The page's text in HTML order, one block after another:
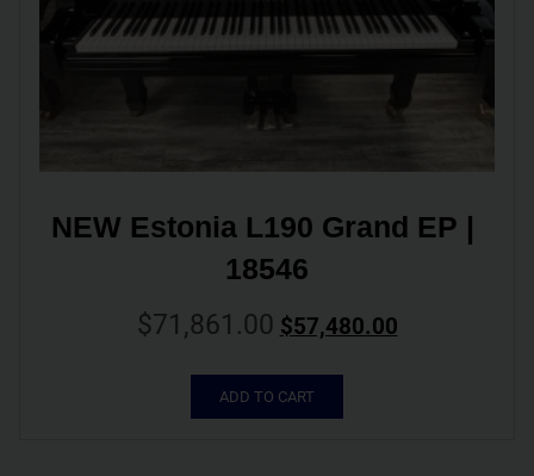
NEW Estonia L190 Grand EP |
18546
$71,861.00 $57,480.00
ADD TO CART